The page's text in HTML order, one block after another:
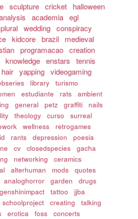
sculpture cricket
halloween
academia egl
plural wedding conspiracy
kidcore brazil
medieval
programacao creation
knowledge enstars
tennis
hair yapping videogaming
library
turismo
estudiante rats
ambient
general petz graffiti
nails
theology curso
surreal
wellness
retrogames
rants depression
poesia
cv closedspecies
gacha
networking
ceramics
alterhuman mods
quotes
analoghorror garden
drugs
genshinimpact tattoo
jjba
schoolproject creating
talking
erotica foss
concerts